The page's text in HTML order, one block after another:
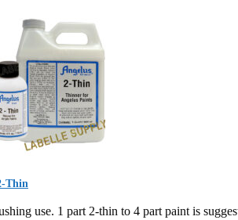
Thin
use. 1 part 2-thin to 4 part paint is